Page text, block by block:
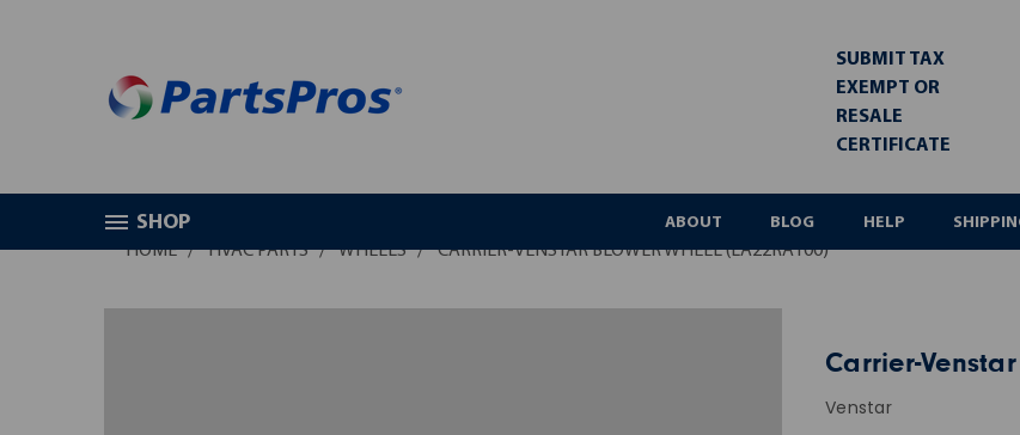
SUBMIT TAX
EXEMPT OR
RESALE
CERTIFICATE
SHOP ABOUT BLOG HELP
HOME HVAC PARTS WHEELS CARRIER-VENSTAR BLOWER WHEEL (LA22RA100)
Carrier-
Venstar